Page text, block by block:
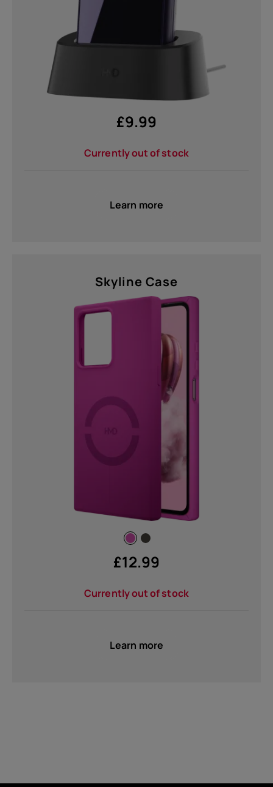
United Kingdom
£9.99
Currently out of stock
Learn more
Skyline Case
£12.99
Currently out of stock
Learn more